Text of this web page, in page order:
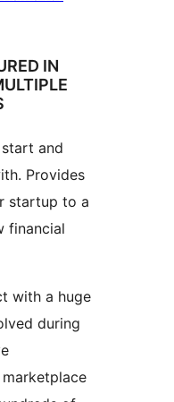
IN
and
Provides
startup to a
financial
with a huge
during